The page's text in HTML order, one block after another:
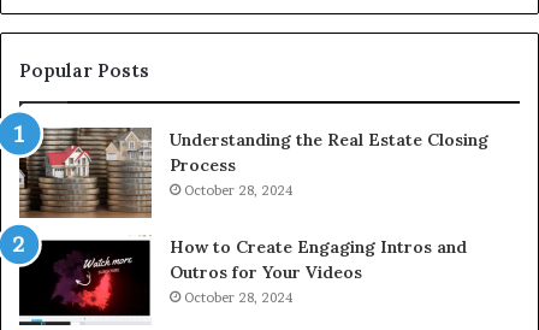
Popular Posts
Understanding the Real Estate Closing
Process
October 28, 2024
How to Create Engaging Intros and
Outros for Your Videos
October 28, 2024